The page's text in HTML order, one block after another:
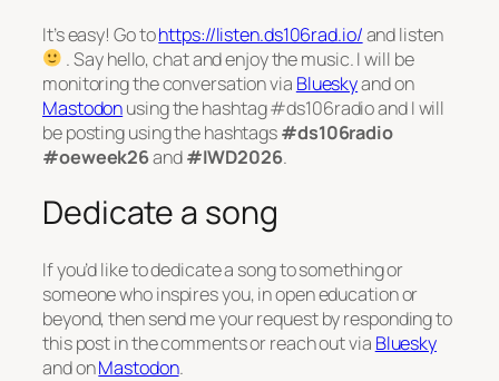
It’s easy! Go tohttps://listen.ds106rad.io/and listen
. Say hello, chat and enjoy the music. I will be
monitoring the conversation via Blueskyand on
Mastodonusing the hashtag #ds106radio and I will
be posting using the hashtags#ds106radio
#oeweek26and#IWD2026.
Dedicate a song
If you’d like to dedicate a song to something or
someone who inspires you, in open education or
beyond, then send me your request by responding to
this post in the comments or reach out via Bluesky
and onMastodon.